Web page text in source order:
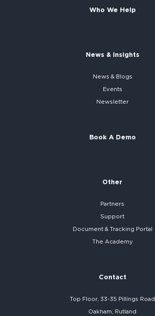
Who We Help
News & Insights
News & Blogs
Events
Newsletter
Book A Demo
Other
Partners
Support
Document & Tracking Portal
The Academy
Contact
Top Floor, 33-35 Pillings Road
Oakham, Rutland